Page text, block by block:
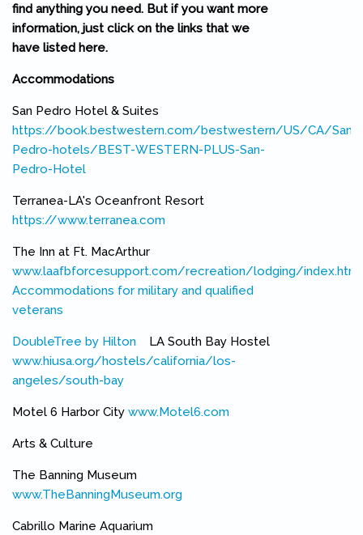
find anything you need. But if you want more
information, just click on the links that we
have listed here.
Accommodations
San Pedro Hotel & Suites
https://book.bestwestern.com/bestwestern/US/CA/San-
Pedro-hotels/BEST-WESTERN-PLUS-San-
Pedro-Hotel
Terranea-LA's Oceanfront Resort
https://www.terranea.com
The Inn at Ft. MacArthur
www.laafbforcesupport.com/recreation/lodging/index.html
Accommodations for military and qualified
veterans
DoubleTree by Hilton (link is external)
LA South Bay Hostel
www.hiusa.org/hostels/california/los-
angeles/south-bay
Motel 6 Harbor City www.Motel6.com
Arts & Culture
The Banning Museum
www.TheBanningMuseum.org
Cabrillo Marine Aquarium